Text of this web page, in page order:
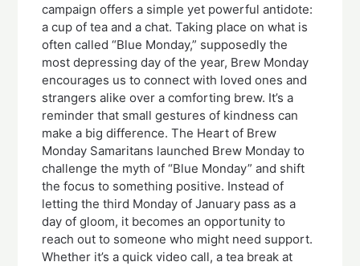
campaign offers a simple yet powerful antidote:
a cup of tea and a chat. Taking place on what is
often called “Blue Monday,” supposedly the
most depressing day of the year, Brew Monday
encourages us to connect with loved ones and
strangers alike over a comforting brew. It’s a
reminder that small gestures of kindness can
make a big difference. The Heart of Brew
Monday Samaritans launched Brew Monday to
challenge the myth of “Blue Monday” and shift
the focus to something positive. Instead of
letting the third Monday of January pass as a
day of gloom, it becomes an opportunity to
reach out to someone who might need support.
Whether it’s a quick video call, a tea break at